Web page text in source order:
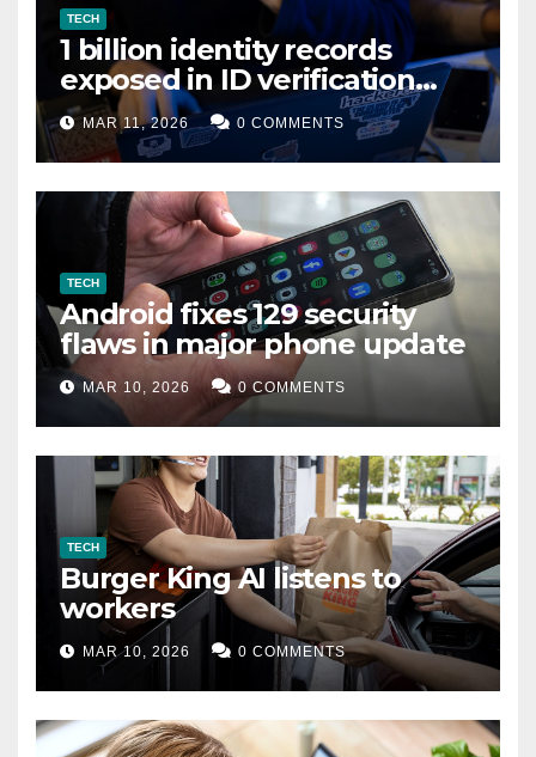
TECH
1 billion identity records
exposed in ID verification
data leak
MAR 11, 2026 0 COMMENTS
TECH
Android fixes 129 security
flaws in major phone update
MAR 10, 2026 0 COMMENTS
TECH
Burger King AI listens to
workers
MAR 10, 2026 0 COMMENTS